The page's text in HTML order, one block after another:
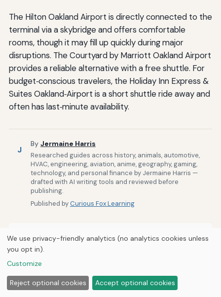
The Hilton Oakland Airport is directly connected to the
terminal via a skybridge and offers comfortable
rooms, though it may fill up quickly during major
disruptions. The Courtyard by Marriott Oakland Airport
provides a reliable alternative with a free shuttle. For
budget‑conscious travelers, the Holiday Inn Express &
Suites Oakland‑Airport is a short shuttle ride away and
often has last‑minute availability.
J
By Jermaine Harris
Researched guides across history, animals, automotive,
HVAC, engineering, aviation, anime, geography, gaming,
technology, and personal finance by Jermaine Harris —
drafted with AI writing tools and reviewed before
publishing.
Published byCurious Fox Learning
Related Posts
The Process of Securing Medical Escort Services
on Commercial Flights
We use privacy-friendly analytics (no analytics cookies unless
you opt in).
Customize
Reject optional cookies Accept optional cookies